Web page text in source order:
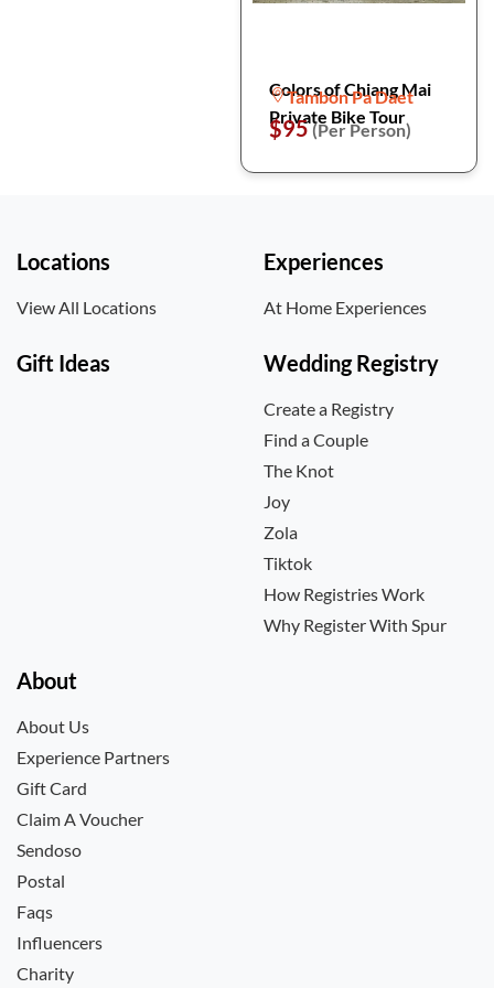
Colors of Chiang Mai
Private Bike Tour
Tambon Pa Daet
$95(Per Person)
Locations
View All Locations
Experiences
At Home Experiences
Gift Ideas Wedding Registry
Create a Registry
Find a Couple
The Knot
Joy
Zola
Tiktok
How Registries Work
Why Register With Spur
About
About Us
Experience Partners
Gift Card
Claim A Voucher
Sendoso
Postal
Faqs
Influencers
Charity